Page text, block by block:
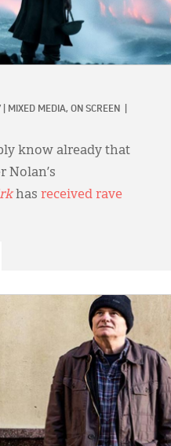
MIXED MEDIA, ON SCREEN
know already that
Nolan’s
has received rave